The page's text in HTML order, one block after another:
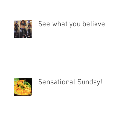
See what you believe
Sensational Sunday!